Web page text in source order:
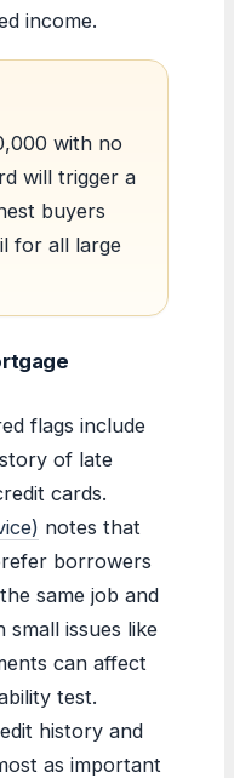
income.
with no
will trigger a
buyers
for all large
flags include
of late
cards.
notes that
borrowers
same job and
small issues like
can affect
test.
history and
as important